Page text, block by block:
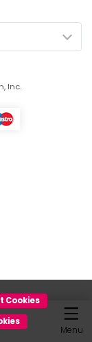
Menu
Inc.
Cookies